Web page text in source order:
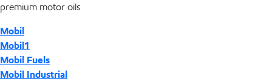
premium motor oils
Mobil
Mobil1
Mobil Fuels
Mobil Industrial